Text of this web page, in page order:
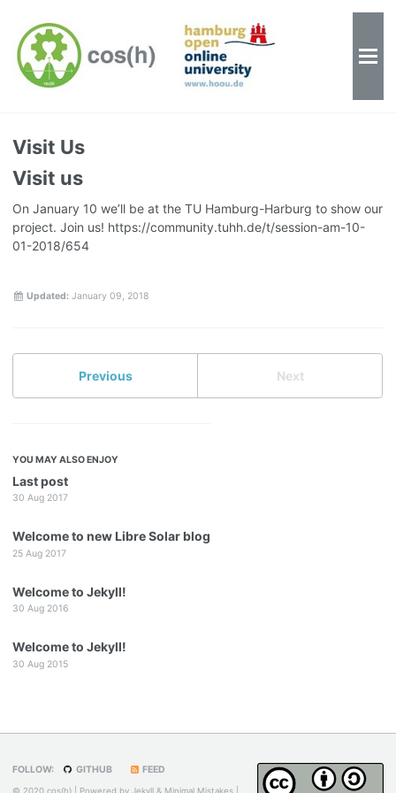
Visit Us
Visit us
On January 10 we’ll be at the TU Hamburg-Harburg to show our
project. Join us! https://community.tuhh.de/t/session-am-10-
01-2018/654
Updated: January 09, 2018
Previous Next
YOU MAY ALSO ENJOY
Last post
30 Aug 2017
Welcome to new Libre Solar blog
25 Aug 2017
Welcome to Jekyll!
30 Aug 2016
Welcome to Jekyll!
30 Aug 2015
FOLLOW: GITHUB FEED
© 2020 cos(h) | Powered by Jekyll & Minimal Mistakes